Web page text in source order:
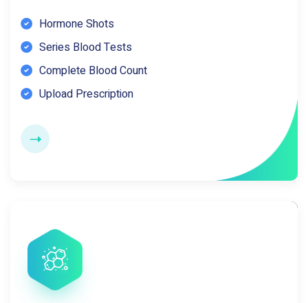
Hormone Shots
Series Blood Tests
Complete Blood Count
Upload Prescription